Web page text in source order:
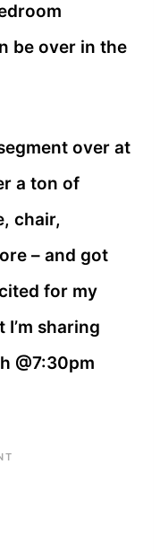
be over in the
over at
a ton of
chair,
– and got
for my
sharing
@7:30pm